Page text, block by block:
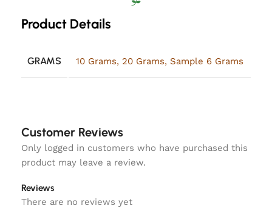
Product Details
GRAMS 10 Grams, 20 Grams, Sample 6 Grams
Customer Reviews
Reviews
There are no reviews yet
Only logged in customers who have purchased this
product may leave a review.